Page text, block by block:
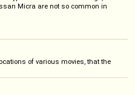
Micra are not so common in
of various movies, that the